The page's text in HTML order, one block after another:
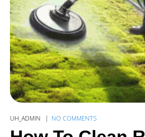
UH_ADMIN NO COMMENTS